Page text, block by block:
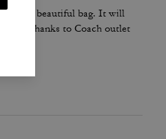
is a beautiful bag. It will
Thanks to Coach outlet